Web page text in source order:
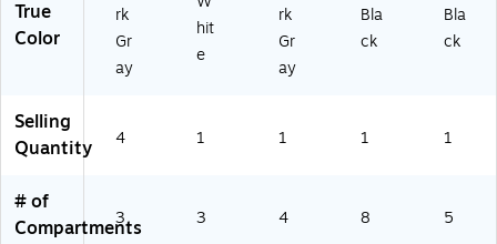
True
Color
rk
Gr
ay
hit
e
rk
Gr
ay
Bla
ck
Bla
ck
Selling
Quantity
4 1 1 1 1
# of
Compartments
3 3 4 8 5